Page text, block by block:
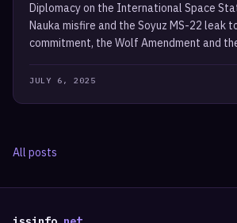
Diplomacy on the International Space
Nauka misfire and the Soyuz MS-22 leak
commitment, the Wolf Amendment and
JULY 6, 2025
All posts